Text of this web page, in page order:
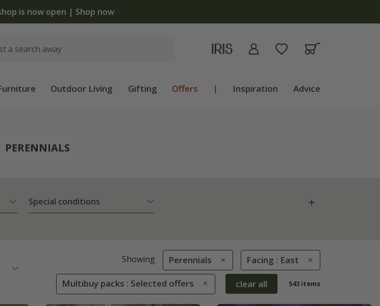
is now open | Shop now
Outdoor Living Gifting Offers | Inspiration Advice
PERENNIALS
Special conditions
Showing Perennials Facing : East
Multibuy packs : Selected offers clear all 543 items